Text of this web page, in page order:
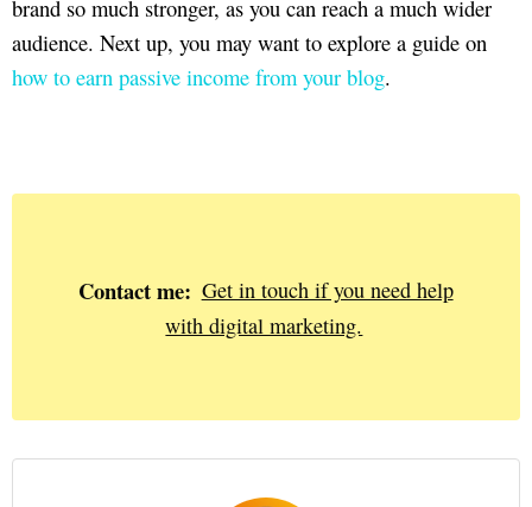
brand so much stronger, as you can reach a much wider
audience. Next up, you may want to explore a guide on
how to earn passive income from your blog.
Contact me: Get in touch if you need help
with digital marketing.